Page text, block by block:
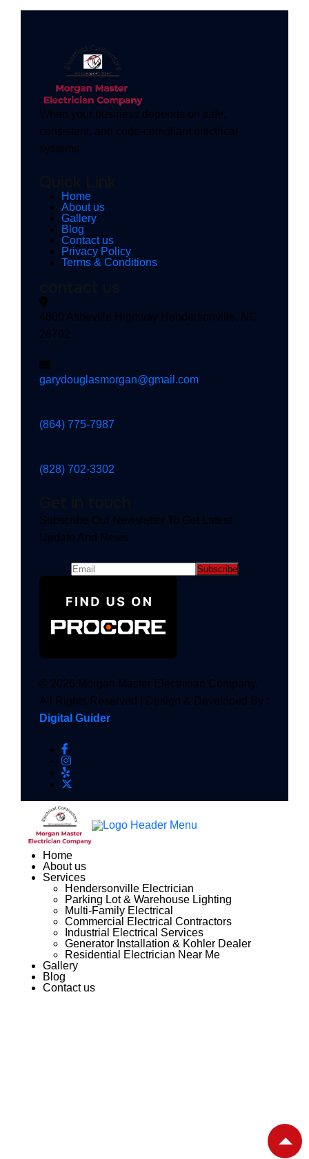
When your business depends on safe,
consistent, and code-compliant electrical
systems.
Home
About us
Gallery
Blog
Contact us
Privacy Policy
Terms & Conditions
4800 Asheville Highway Hendersonville, NC
28792
garydouglasmorgan@gmail.com
(864) 775-7987
(828) 702-3302
Subscribe Our Newsletter To Get Latest
Update And News
© 2026 Morgan Master Electrician Company.
All Rights Reserved | Design & Developed By :
Digital Guider
Home
About us
Services
Hendersonville Electrician
Parking Lot & Warehouse Lighting
Multi-Family Electrical
Commercial Electrical Contractors
Industrial Electrical Services
Generator Installation & Kohler Dealer
Residential Electrician Near Me
Gallery
Blog
Contact us